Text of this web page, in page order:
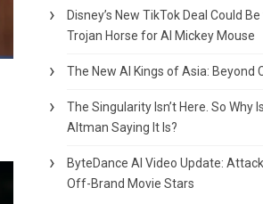
Disney’s New TikTok Deal Could
Trojan Horse for AI Mickey Mouse
The New AI Kings of Asia: Beyond
The Singularity Isn’t Here. So Why
Altman Saying It Is?
ByteDance AI Video Update:
Off-Brand Movie Stars